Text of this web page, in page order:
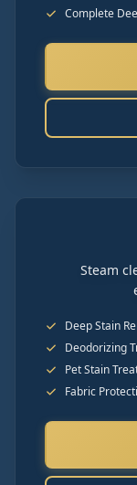
Complete
Steam
Deep Stain
Deodorizing
Pet Stain
Fabric